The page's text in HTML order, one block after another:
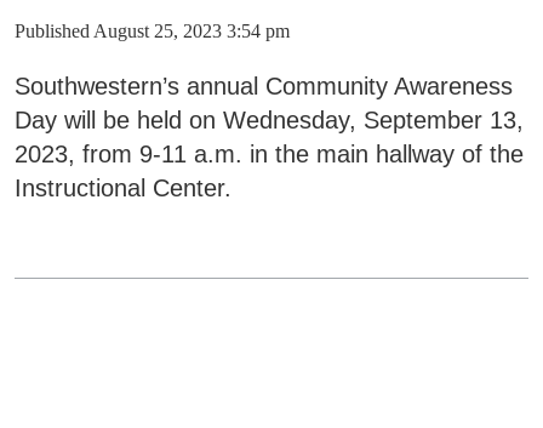
Published August 25, 2023 3:54 pm
Southwestern’s annual Community Awareness
Day will be held on Wednesday, September 13,
2023, from 9-11 a.m. in the main hallway of the
Instructional Center.